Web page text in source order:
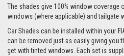
The shades give 100% window coverage
windows (where applicable) and tailgate
Car Shades can be installed within your
can be removed just as easily giving you
get with tinted windows. Each set is